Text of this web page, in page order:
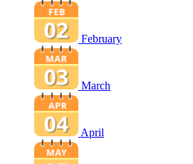
February
March
April